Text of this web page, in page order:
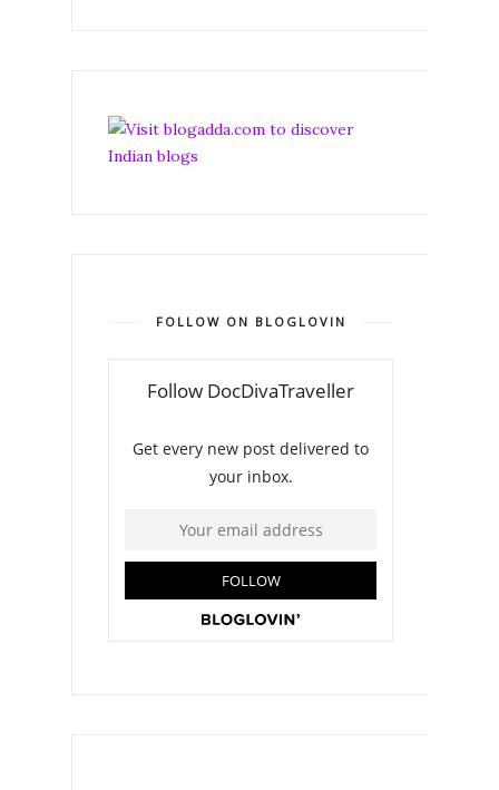
FOLLOW ON BLOGLOVIN